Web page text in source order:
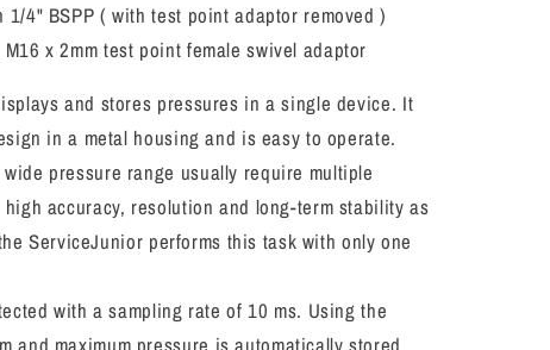
1/4" BSPP ( with test point adaptor removed )
x 2mm test point female swivel adaptor
and stores pressures in a single device. It
in a metal housing and is easy to operate.
pressure range usually require multiple
accuracy, resolution and long-term stability as
ServiceJunior performs this task with only one
with a sampling rate of 10 ms. Using the